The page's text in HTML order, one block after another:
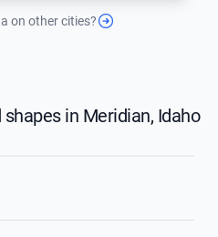
on other cities?
in Meridian, Idaho